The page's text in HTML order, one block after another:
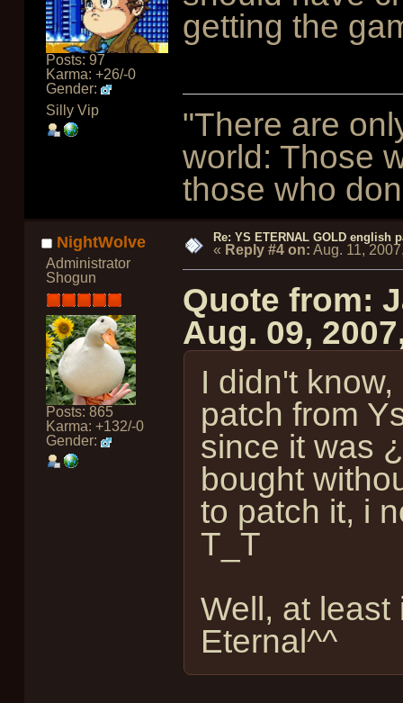
Posts: 97
Karma: +26/-0
Gender:
Silly Vip
getting the
"There are
world: Those
those who
NightWolve
Administrator
Shogun
Posts: 865
Karma: +132/-0
Gender:
Re: YS ETERNAL GOLD english
« Reply #4 on: Aug. 11,
Quote from:
Aug. 09,
I didn't
patch from
since it was
bought
to patch it, i
T_T
Well, at least
Eternal^^